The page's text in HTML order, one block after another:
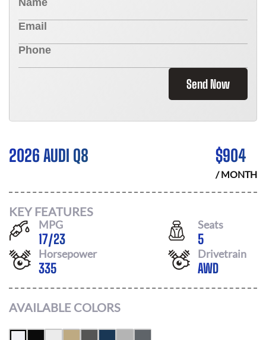
Send Now
2026 AUDI Q8 $904
/ MONTH
KEY FEATURES
MPG
17/23
Seats
5
Horsepower
335
Drivetrain
AWD
AVAILABLE COLORS